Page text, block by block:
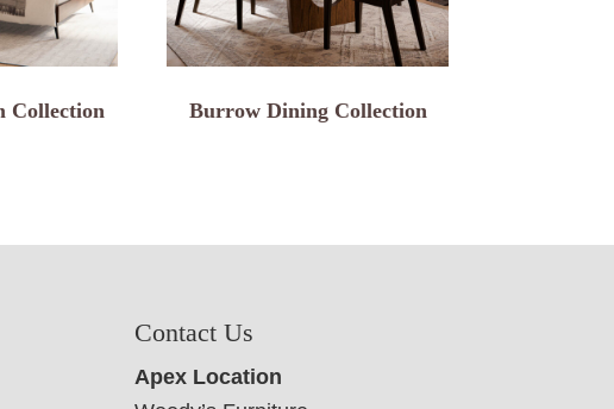
Collection Burrow Dining Collection
Contact Us
Apex Location